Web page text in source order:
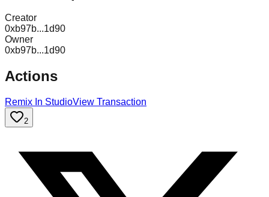
Creator
0xb97b...1d90
Owner
0xb97b...1d90
Actions
Remix In StudioView Transaction
2